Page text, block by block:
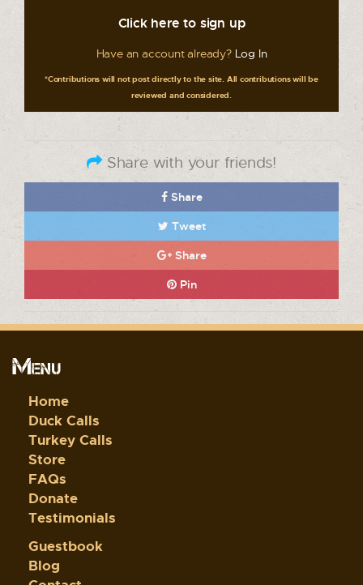
Click here to sign up
Have an account already? Log In
*Contributions will not post directly to the site. All contributions will be
reviewed and considered.
Share with your friends!
Share
Tweet
Share
Pin
Menu
Home
Duck Calls
Turkey Calls
Store
FAQs
Donate
Testimonials
Guestbook
Blog